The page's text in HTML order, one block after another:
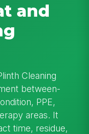
and
Cleaning
between-
PPE,
areas. It
time, residue,